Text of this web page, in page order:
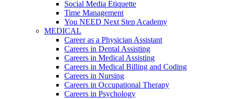
Social Media Etiquette
Time Management
You NEED Next Step Academy
MEDICAL
Career as a Physician Assistant
Careers in Dental Assisting
Careers in Medical Assisting
Careers in Medical Billing and Coding
Careers in Nursing
Careers in Occupational Therapy
Careers in Psychology